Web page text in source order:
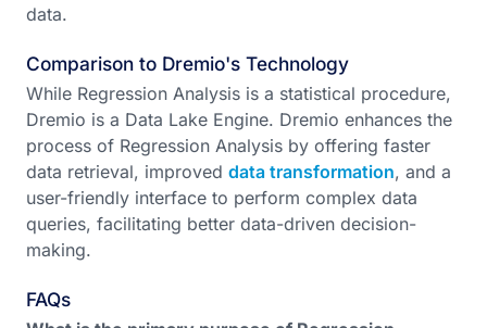
data.
Comparison to Dremio's Technology
While Regression Analysis is a statistical procedure,
Dremio is a Data Lake Engine. Dremio enhances the
process of Regression Analysis by offering faster
data retrieval, improved data transformation, and a
user-friendly interface to perform complex data
queries, facilitating better data-driven decision-
making.
FAQs